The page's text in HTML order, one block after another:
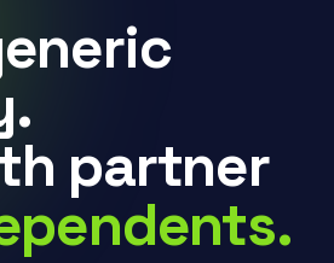
partner